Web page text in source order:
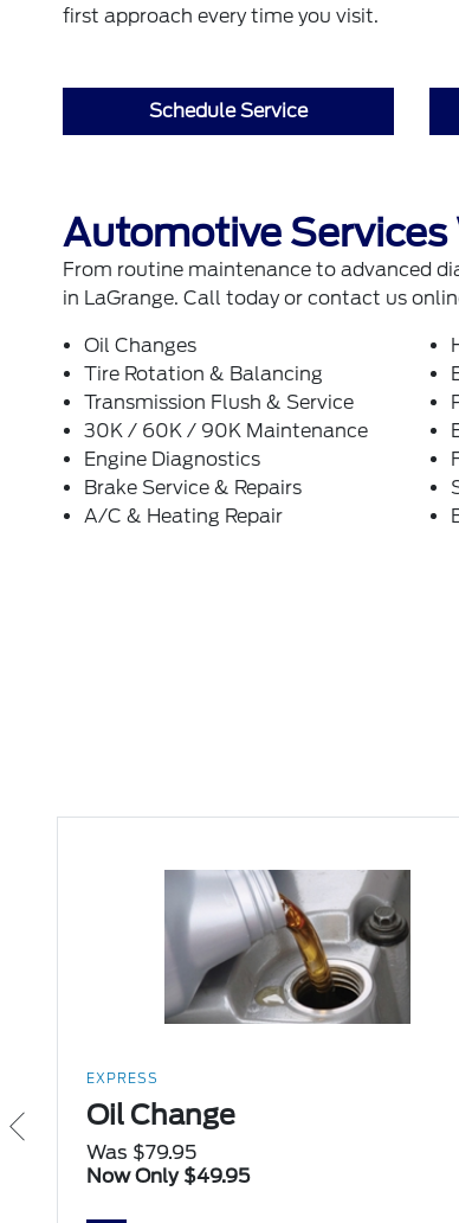
first approach every time you visit.
Schedule Service
Automotive Services
From routine maintenance to advanced
in LaGrange. Call today or contact us
Oil Changes
Tire Rotation & Balancing
Transmission Flush & Service
30K / 60K / 90K Maintenance
Engine Diagnostics
Brake Service & Repairs
A/C & Heating Repair
EXPRESS
Oil Change
Was $79.95
Now Only $49.95